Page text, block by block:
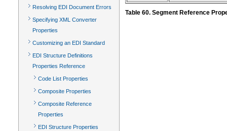
Resolving EDI Document Errors
Specifying XML Converter
Properties
Customizing an EDI Standard
EDI Structure Definitions
Properties Reference
Code List Properties
Composite Properties
Composite Reference
Properties
EDI Structure Properties
Table 60. Segment Reference